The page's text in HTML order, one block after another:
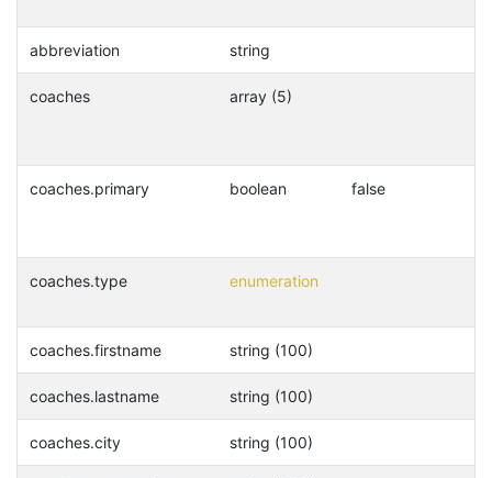
abbreviation string
coaches array (5)
coaches.primary boolean false
coaches.type enumeration
coaches.firstname string (100)
coaches.lastname string (100)
coaches.city string (100)